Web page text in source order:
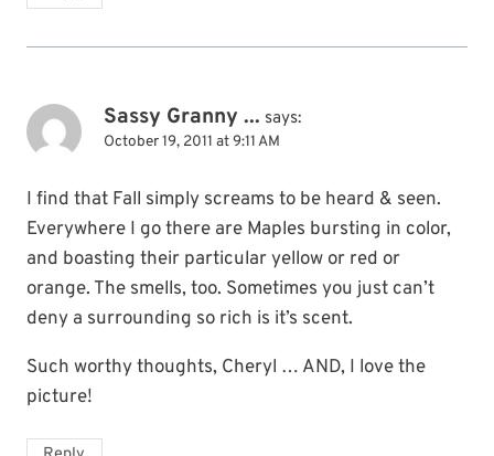
Sassy Granny ... says:
October 19, 2011 at 9:11 AM
I find that Fall simply screams to be heard & seen.
Everywhere I go there are Maples bursting in color,
and boasting their particular yellow or red or
orange. The smells, too. Sometimes you just can’t
deny a surrounding so rich is it’s scent.
Such worthy thoughts, Cheryl … AND, I love the
picture!